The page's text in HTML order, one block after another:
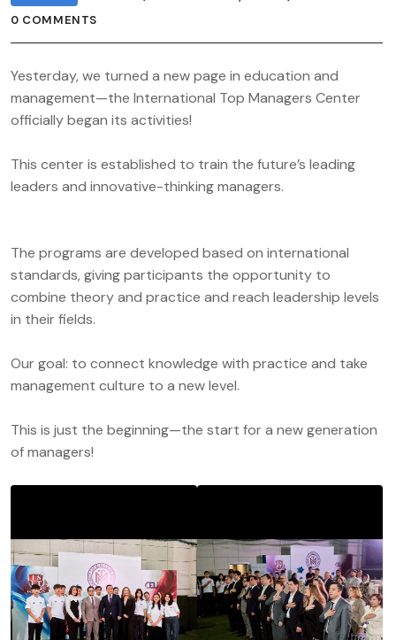
0 COMMENTS
Yesterday, we turned a new page in education and
management—the International Top Managers Center
officially began its activities!
This center is established to train the future’s leading
leaders and innovative-thinking managers.
The programs are developed based on international
standards, giving participants the opportunity to
combine theory and practice and reach leadership levels
in their fields.
Our goal: to connect knowledge with practice and take
management culture to a new level.
This is just the beginning—the start for a new generation
of managers!